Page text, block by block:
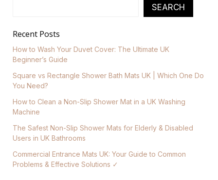
SEARCH
Recent Posts
How to Wash Your Duvet Cover: The Ultimate UK
Beginner’s Guide
Square vs Rectangle Shower Bath Mats UK | Which One Do
You Need?
How to Clean a Non-Slip Shower Mat in a UK Washing
Machine
The Safest Non-Slip Shower Mats for Elderly & Disabled
Users in UK Bathrooms
Commercial Entrance Mats UK: Your Guide to Common
Problems & Effective Solutions ✓